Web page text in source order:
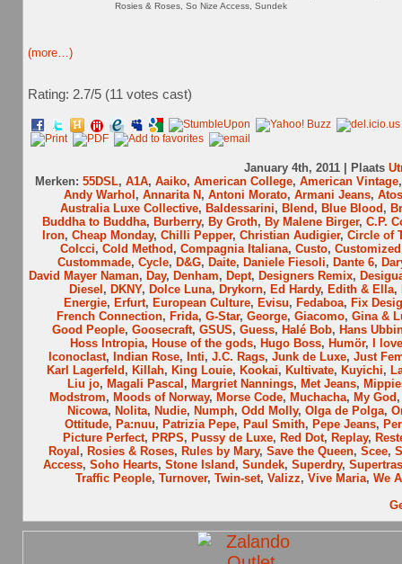
Rosies & Roses, So Nize Access, Sundek
(more…)
Rating: 2.7/5 (11 votes cast)
January 4th, 2011 | Plaats
Merken: 55DSL, A1A, Aaiko, American College, American Vintage
Andy Warhol , Annarita N , Antoni Morato, Armani Jeans,
Australia Luxe Collective, Baldessarini, Blend , Blue Blood ,
Buddha to Buddha, Burberry, By Groth, By Malene Birger, C.P.
Iron, Cheap Monday, Chilli Pepper, Christian Audigier, Circle of
Colcci, Cold Method , Compagnia Italiana, Custo,
Custommade, Cycle, D&G, Daite, Daniele Fiesoli, Dante 6,
David Mayer Naman, Day, Denham, Dept, Designers Remix,
Diesel , DKNY, Dolce Luna, Drykorn, Ed Hardy, Edith & Ella,
Energie, Erfurt, European Culture, Evisu, Fedaboa, Fix
French Connection, Frida, G-Star, George, Giacomo, Gina &
Good People, Goosecraft, GSUS, Guess, Halé Bob, Hans
Hoss Intropia, House of the gods, Hugo Boss, Humör,
I
Iconoclast, Indian Rose, Inti, J.C. Rags, Junk de Luxe, Just
Karl Lagerfeld , Killah, King Louie, Kookai, Kultivate, Kuyichi,
Liu jo, Magali Pascal , Margriet Nannings, Met Jeans,
Modstrom, Moods of Norway, Morse Code, Muchacha, My God
Nicowa, Nolita, Nudie, Numph, Odd Molly, Olga de Polga,
Ottitude, Pa:nuu, Patrizia Pepe, Paul Smith, Pepe Jeans,
Picture Perfect, PRPS, Pussy de Luxe, Red Dot, Replay,
Royal , Rosies & Roses, Rules by Mary, Save the Queen, Scee,
Access, Soho Hearts, Stone Island , Sundek, Superdry,
Traffic People, Turnover, Twin-set, Valizz, Vive Maria, We